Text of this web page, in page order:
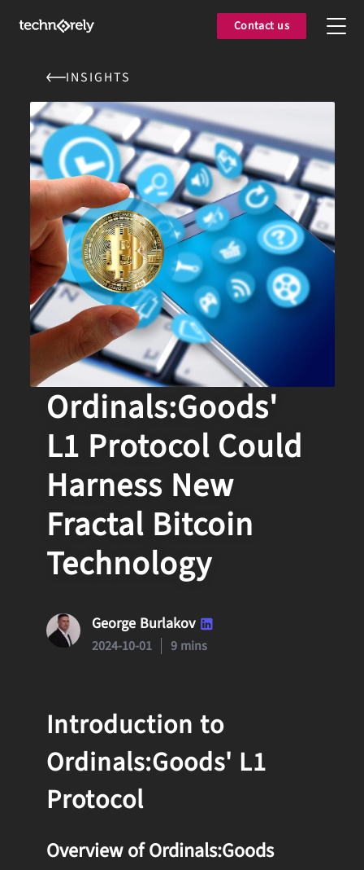
Contact us
INSIGHTS
How
Ordinals:Goods'
L1 Protocol Could
Harness New
Fractal Bitcoin
Technology
George Burlakov
2024-10-01 9 mins
Introduction to
Ordinals:Goods' L1
Protocol
Overview of Ordinals:Goods